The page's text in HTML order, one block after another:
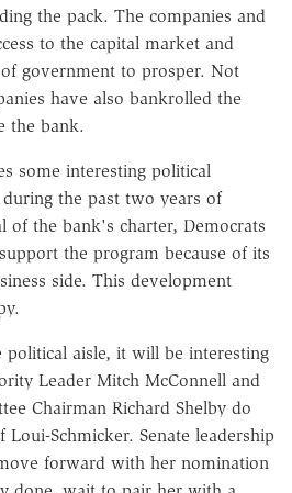
the pack. The companies and
to the capital market and
government to prosper. Not
have also bankrolled the
the bank.
some interesting political
the past two years of
of the bank's charter, Democrats
the program because of its
side. This development
political aisle, it will be interesting
Leader Mitch McConnell and
Chairman Richard Shelby do
Schmicker. Senate leadership
forward with her nomination